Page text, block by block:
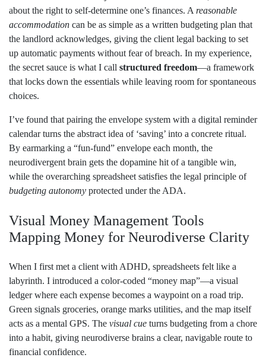
about the right to self‑determine one’s finances. A reasonable
accommodation can be as simple as a written budgeting plan that
the landlord acknowledges, giving the client legal backing to set
up automatic payments without fear of breach. In my experience,
the secret sauce is what I call structured freedom—a framework
that locks down the essentials while leaving room for spontaneous
choices.
I’ve found that pairing the envelope system with a digital reminder
calendar turns the abstract idea of ‘saving’ into a concrete ritual.
By earmarking a “fun‑fund” envelope each month, the
neurodivergent brain gets the dopamine hit of a tangible win,
while the overarching spreadsheet satisfies the legal principle of
budgeting autonomy protected under the ADA.
Visual Money Management Tools
Mapping Money for Neurodiverse Clarity
When I first met a client with ADHD, spreadsheets felt like a
labyrinth. I introduced a color‑coded “money map”—a visual
ledger where each expense becomes a waypoint on a road trip.
Green signals groceries, orange marks utilities, and the map itself
acts as a mental GPS. The visual cue turns budgeting from a chore
into a habit, giving neurodiverse brains a clear, navigable route to
financial confidence.